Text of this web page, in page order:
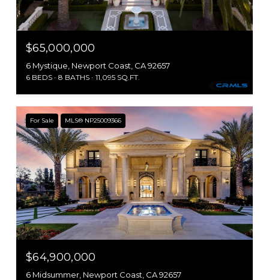
$65,000,000
6 Mystique, Newport Coast, CA 92657
6 BEDS 8 BATHS 11,095 SQ.FT.
For Sale MLS® NP25009366
$64,900,000
6 Midsummer, Newport Coast, CA 92657